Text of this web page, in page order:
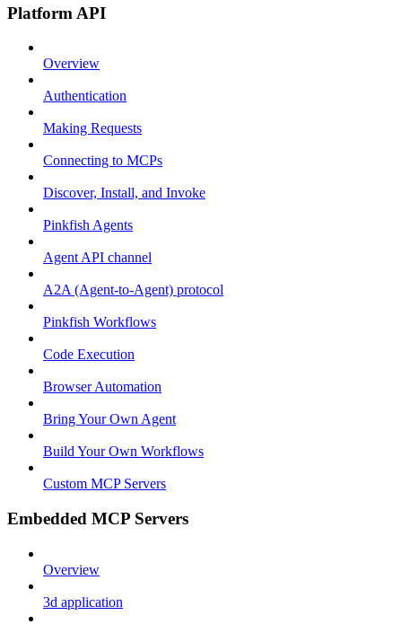
Platform API
Overview
Authentication
Making Requests
Connecting to MCPs
Discover, Install, and Invoke
Pinkfish Agents
Agent API channel
A2A (Agent-to-Agent) protocol
Pinkfish Workflows
Code Execution
Browser Automation
Bring Your Own Agent
Build Your Own Workflows
Custom MCP Servers
Embedded MCP Servers
Overview
3d application